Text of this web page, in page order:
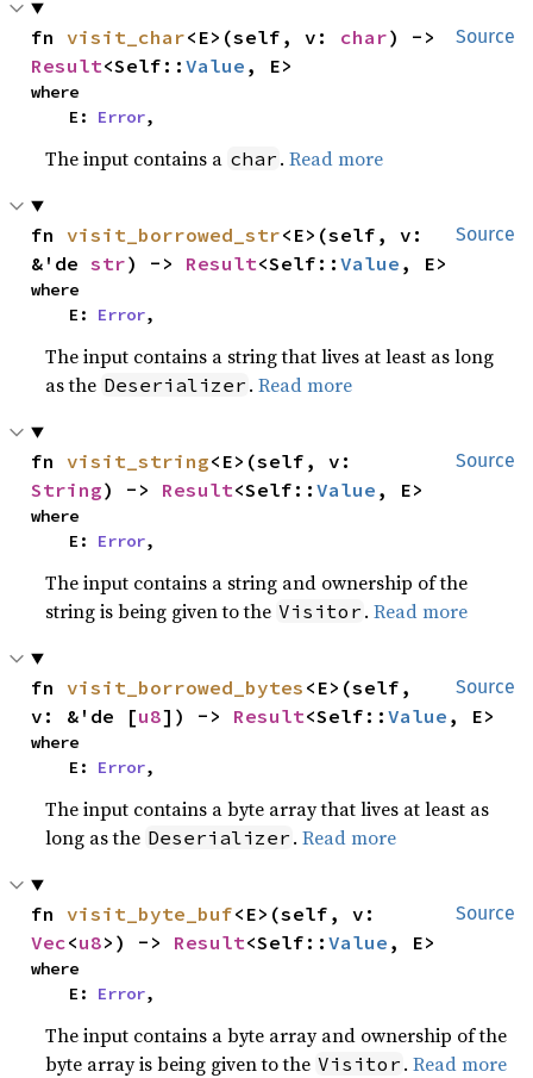
Source
fn visit_char<E>(self, v: char
Result<Self::Value , E>
where
    E:
Error,
The input contains a char .Read more
Source
fn visit_borrowed_str<E>(self, v:
&'de str) -> Result<Self::Value , E>
where
    E:
Error,
The input contains a string that lives at least as long
as the Deserializer .Read more
Source
fn visit_string
String) -> Result<Self::Value , E>
where
    E:
Error,
The input contains a string and ownership of the
string is being given to the Visitor .Read more
Source
fn visit_borrowed_bytes <E>(self,
v: &'de [u8]) -> Result<Self::Value , E>
where
    E:
Error,
The input contains a byte array that lives at least as
long as the Deserializer .Read more
Source
fn visit_byte_buf
Vec<u8>) -> Result<Self::Value , E>
where
    E:
Error,
The input contains a byte array and ownership of the
byte array is being given to the Visitor .Read more